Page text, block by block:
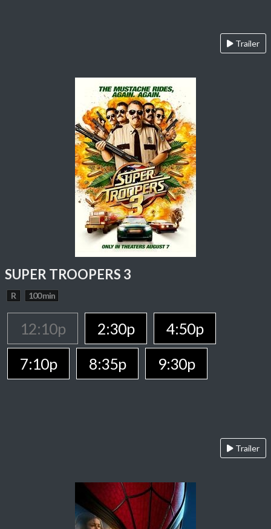
Trailer
SUPER TROOPERS 3
R 100 min
12:10p 2:30p
4:50p
7:10p
8:35p 9:30p
Trailer